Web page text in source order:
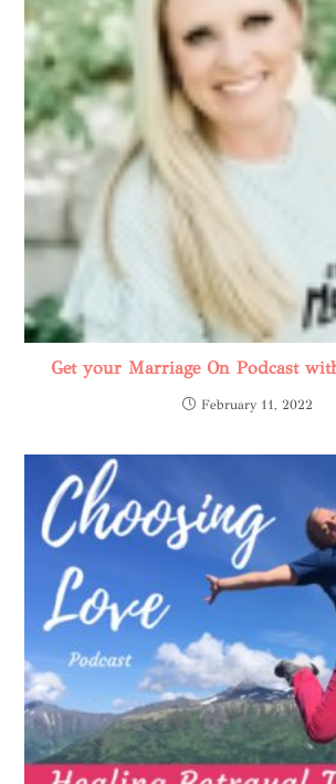
Get your Marriage On Podcast
February 11, 2022